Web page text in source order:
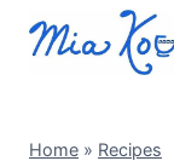
Home » Recipes